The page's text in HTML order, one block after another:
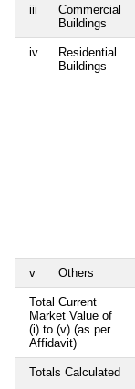
iii
Commercial
Buildings
iv
Residential
Buildings
v Others
Total Current
Market Value of
(i) to (v) (as per
Affidavit)
Totals Calculated